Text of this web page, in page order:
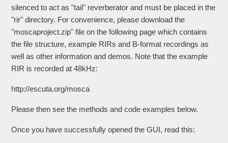
silenced to act as "tail" reverberator and must be placed in the
"rir" directory. For convenience, please download the
"moscaproject.zip" file on the following page which contains
the file structure, example RIRs and B-format recordings as
well as other information and demos. Note that the example
RIR is recorded at 48kHz:
http://escuta.org/mosca
Please then see the methods and code examples below.
Once you have successfully opened the GUI, read this: